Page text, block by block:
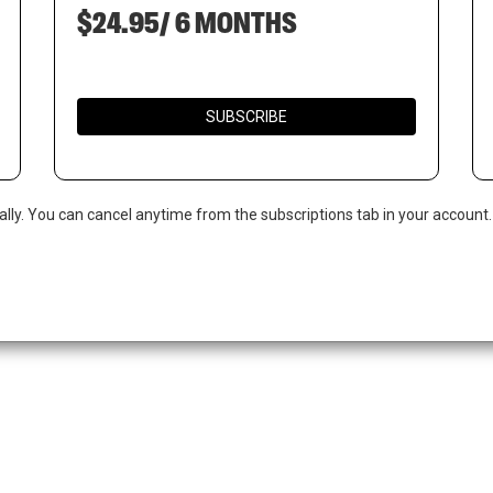
$24.95/ 6 MONTHS
SUBSCRIBE
You can cancel anytime from the subscriptions tab in your